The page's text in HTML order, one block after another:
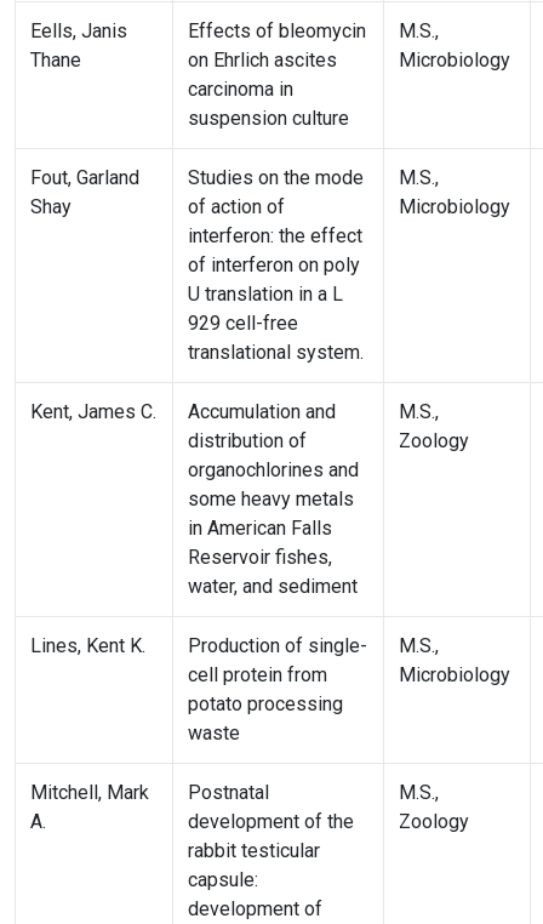
Eells, Janis
Thane
Effects of bleomycin
on Ehrlich ascites
carcinoma in
suspension culture
M.S.,
Microbiology
Fout, Garland
Shay
Studies on the mode
of action of
interferon: the effect
of interferon on poly
U translation in a L
929 cell-free
translational system.
M.S.,
Microbiology
Kent, James C.
Accumulation and
distribution of
organochlorines and
some heavy metals
in American Falls
Reservoir fishes,
water, and sediment
M.S.,
Zoology
Lines, Kent K.
Production of single-
cell protein from
potato processing
waste
M.S.,
Microbiology
Mitchell, Mark
A.
Postnatal
development of the
rabbit testicular
capsule:
development of
M.S.,
Zoology